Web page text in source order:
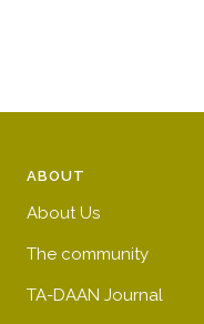
ABOUT
About Us
The community
TA-DAAN Journal